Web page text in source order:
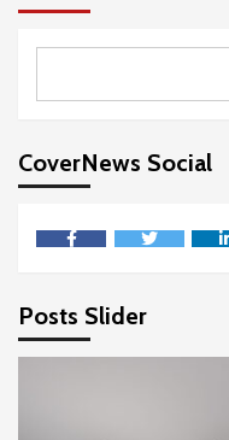
CoverNews Social
Posts Slider